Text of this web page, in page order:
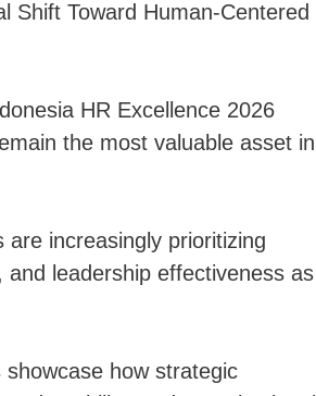
Shift Toward Human-Centered
HR Excellence 2026
the most valuable asset in
increasingly prioritizing
leadership effectiveness as
showcase how strategic